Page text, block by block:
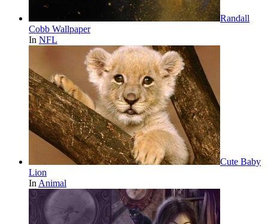
Randall
Cobb Wallpaper
In NFL
Cute Baby
Lion
In Animal